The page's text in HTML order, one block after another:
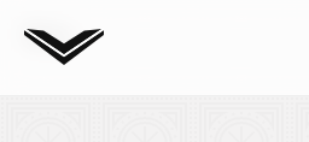
Blog